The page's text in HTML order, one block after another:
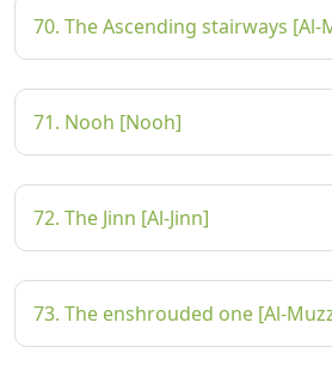
70. The Ascending stairways [Al-
71. Nooh [Nooh]
72. The Jinn [Al-Jinn]
73. The enshrouded one [Al-